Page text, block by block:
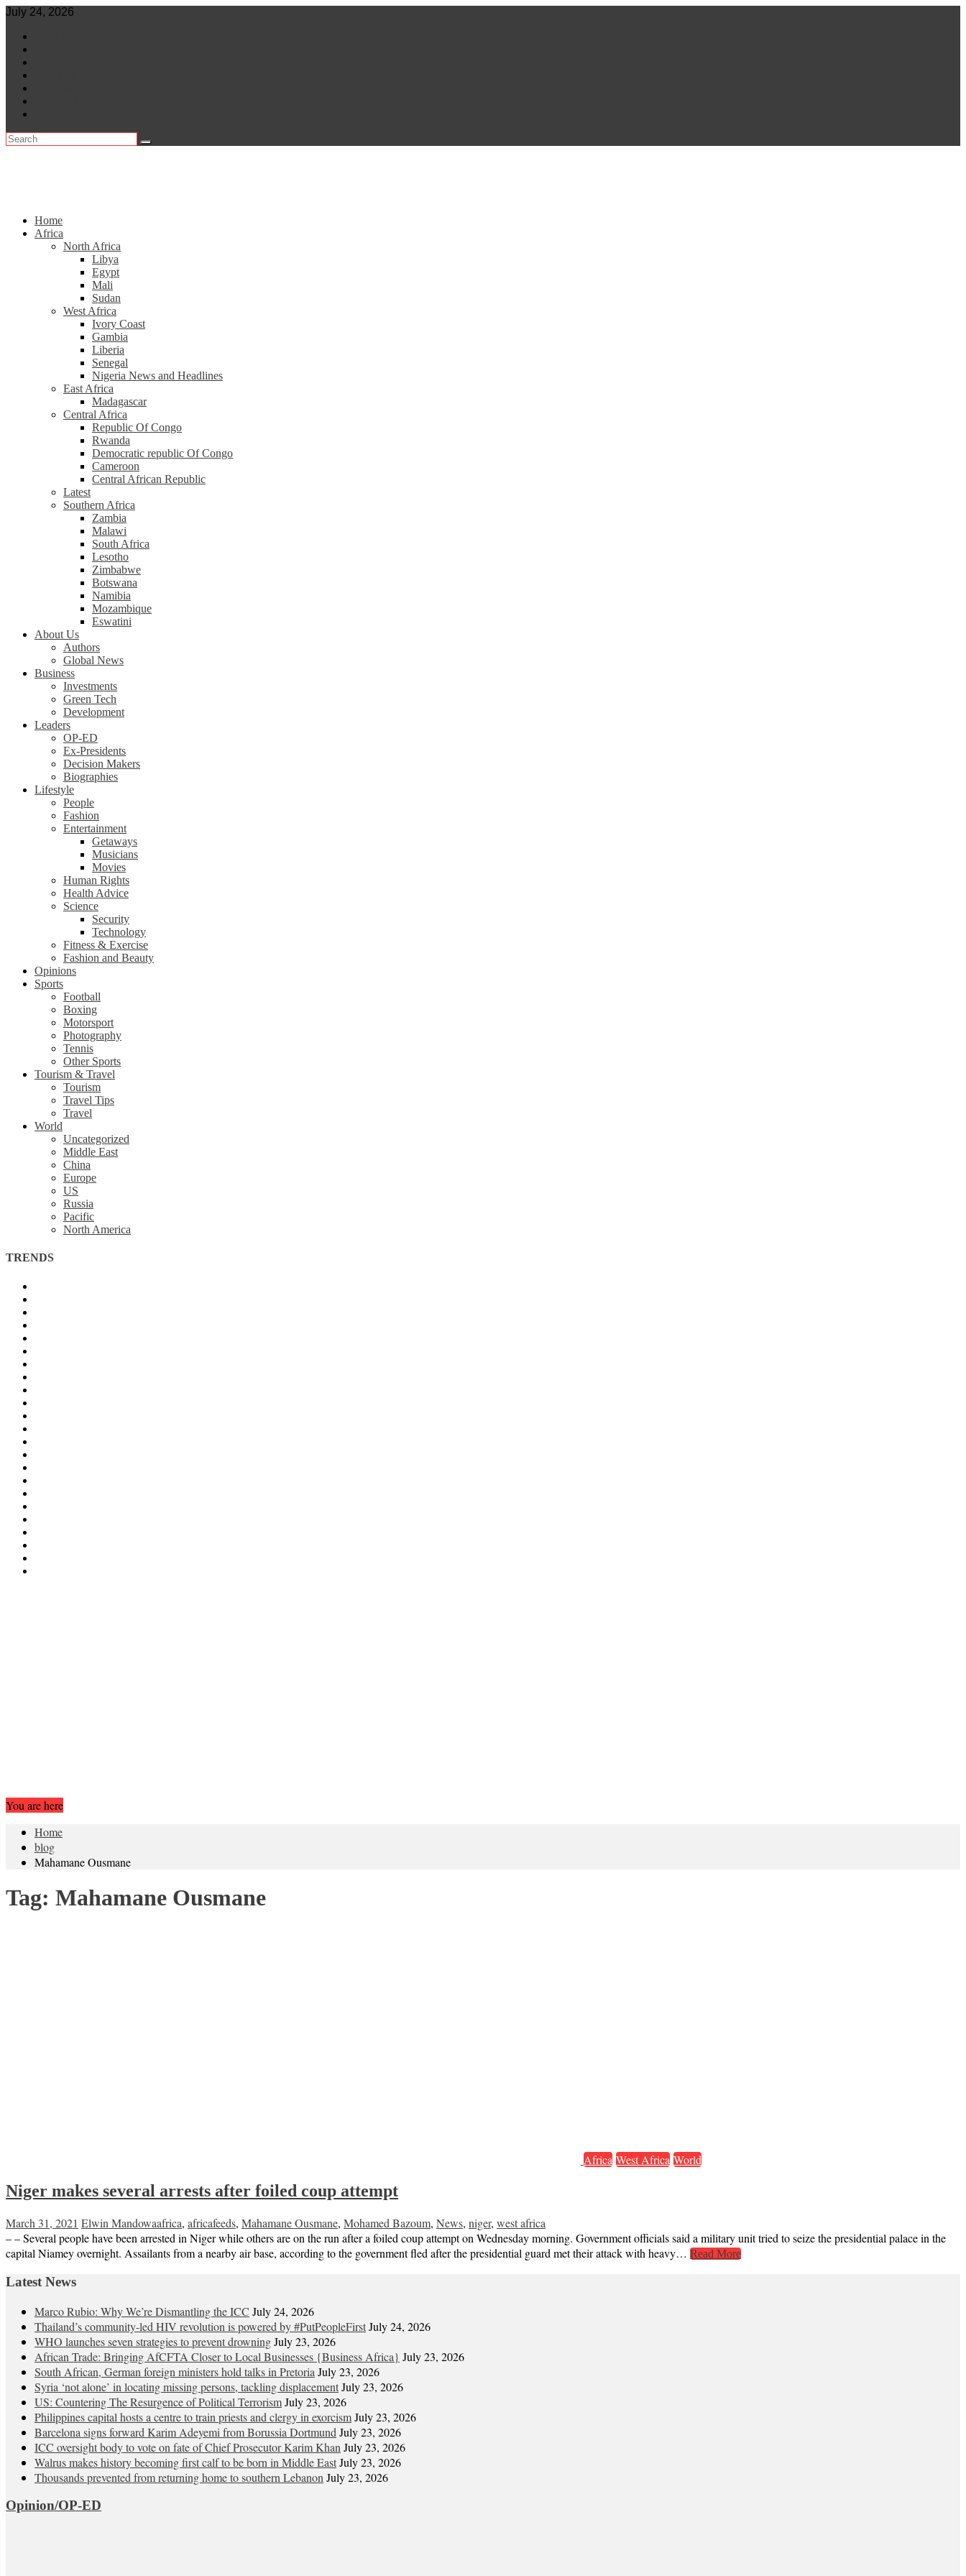
Skip
content
July 24, 2026
Home
Africa
North Africa
Libya
Egypt
Mali
Sudan
West Africa
Ivory Coast
Gambia
Liberia
Senegal
Nigeria News and Headlines
East Africa
Madagascar
Central Africa
Republic Of Congo
Rwanda
Democratic republic Of Congo
Cameroon
Central African Republic
Latest
Southern Africa
Zambia
Malawi
South Africa
Lesotho
Zimbabwe
Botswana
Namibia
Mozambique
Eswatini
About Us
Authors
Global News
Business
Investments
Green Tech
Development
Leaders
OP-ED
Ex-Presidents
Decision Makers
Biographies
Lifestyle
People
Fashion
Entertainment
Getaways
Musicians
Movies
Human Rights
Health Advice
Science
Security
Technology
Fitness & Exercise
Fashion and Beauty
Opinions
Sports
Football
Boxing
Motorsport
Photography
Tennis
Other Sports
Tourism & Travel
Tourism
Travel Tips
Travel
World
Uncategorized
Middle East
China
Europe
US
Russia
Pacific
North America
TRENDS
You are here
Home
blog
Mahamane Ousmane
Tag: Mahamane Ousmane
Africa West Africa World
Niger makes several arrests after foiled coup attempt
March 31, 2021 Elwin Mandowaafrica, africafeeds, Mahamane Ousmane, Mohamed Bazoum, News, niger, west africa
– – Several people have been arrested in Niger while others are on the run after a foiled coup attempt on Wednesday morning. Government officials said a military unit tried to seize the presidential palace in the
capital Niamey overnight. Assailants from a nearby air base, according to the government fled after the presidential guard met their attack with heavy… Read More
Latest News
Marco Rubio: Why We’re Dismantling the ICC July 24, 2026
Thailand’s community-led HIV revolution is powered by #PutPeopleFirstJuly 24, 2026
WHO launches seven strategies to prevent drowningJuly 23, 2026
African Trade: Bringing AfCFTA Closer to Local Businesses {Business Africa} July 23, 2026
South African, German foreign ministers hold talks in Pretoria July 23, 2026
Syria ‘not alone’ in locating missing persons, tackling displacementJuly 23, 2026
US: Countering The Resurgence of Political TerrorismJuly 23, 2026
Philippines capital hosts a centre to train priests and clergy in exorcismJuly 23, 2026
Barcelona signs forward Karim Adeyemi from Borussia Dortmund July 23, 2026
ICC oversight body to vote on fate of Chief Prosecutor Karim Khan July 23, 2026
Walrus makes history becoming first calf to be born in Middle EastJuly 23, 2026
Thousands prevented from returning home to southern Lebanon July 23, 2026
Opinion/OP-ED